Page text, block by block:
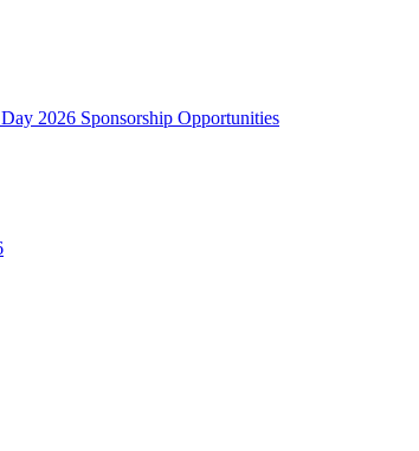
2026 Sponsorship Opportunities